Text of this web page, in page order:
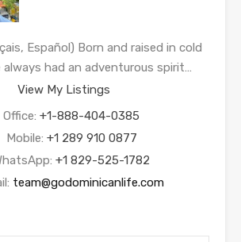
Español) Born and raised in cold
always had an adventurous spirit…
View My Listings
Office: +1-888-404-0385
Mobile: +1 289 910 0877
+1 829-525-1782
team@godominicanlife.com